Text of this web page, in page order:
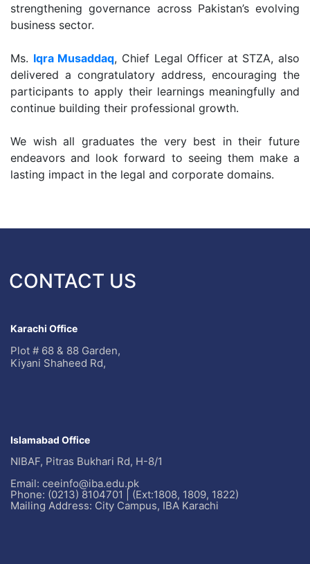
strengthening governance across Pakistan’s evolving
business sector.
Ms. Iqra Musaddaq, Chief Legal Officer at STZA, also
delivered a congratulatory address, encouraging the
participants to apply their learnings meaningfully and
continue building their professional growth.
We wish all graduates the very best in their future
endeavors and look forward to seeing them make a
lasting impact in the legal and corporate domains.
CONTACT US
Karachi Office
Plot # 68 & 88 Garden,
Kiyani Shaheed Rd,
Islamabad Office
NIBAF, Pitras Bukhari Rd, H-8/1
Email: ceeinfo@iba.edu.pk
Phone: (0213) 8104701 | (Ext:1808, 1809, 1822)
Mailing Address: City Campus, IBA Karachi